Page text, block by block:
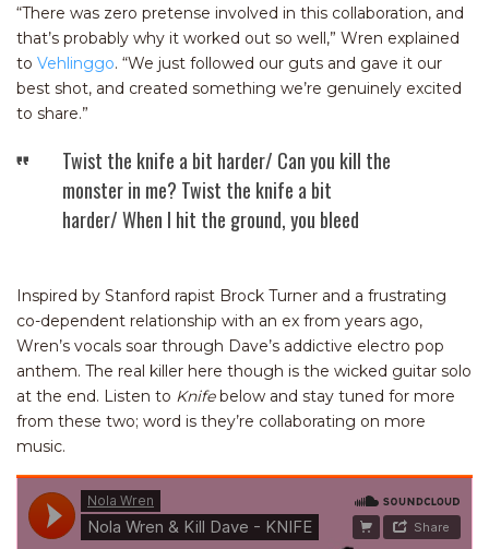
“There was zero pretense involved in this collaboration, and
that’s probably why it worked out so well,” Wren explained
to Vehlinggo. “We just followed our guts and gave it our
best shot, and created something we’re genuinely excited
to share.”
Twist the knife a bit harder/ Can you kill the
monster in me? Twist the knife a bit
harder/ When I hit the ground, you bleed
Inspired by Stanford rapist Brock Turner and a frustrating
co-dependent relationship with an ex from years ago,
Wren’s vocals soar through Dave’s addictive electro pop
anthem. The real killer here though is the wicked guitar solo
at the end. Listen to Knife below and stay tuned for more
from these two; word is they’re collaborating on more
music.